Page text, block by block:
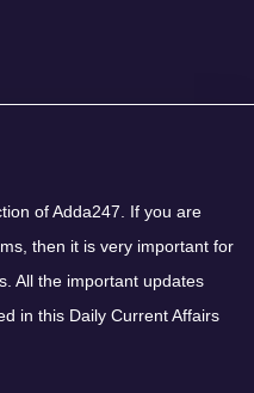
of Adda247. If you are
then it is very important for
All the important updates
in this Daily Current Affairs